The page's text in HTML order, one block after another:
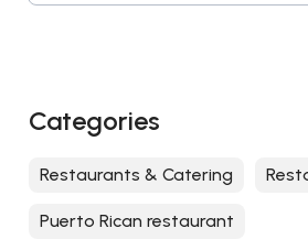
Categories
Restaurants & Catering
Puerto Rican restaurant